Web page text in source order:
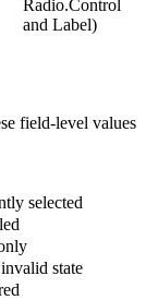
Radio.Control
and Label)
field-level values
selected
state